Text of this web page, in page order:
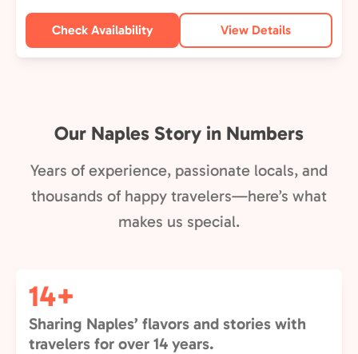
Check Availability View Details
Our Naples Story in Numbers
Years of experience, passionate locals, and
thousands of happy travelers—here’s what
makes us special.
14+
Sharing Naples’ flavors and stories with
travelers for over 14 years.